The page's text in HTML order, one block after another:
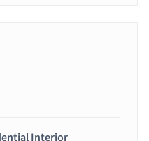
Interior